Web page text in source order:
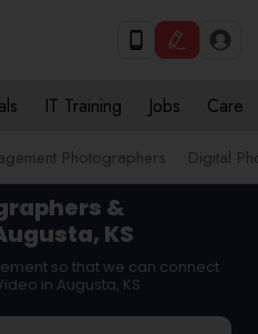
IT Training Jobs Care
Photographers Digital
&
KS
so that we can connect
in Augusta, KS